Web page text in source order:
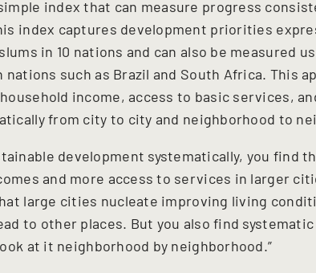
index that can measure progress
index captures development priorities
in 10 nations and can also be measured
nations such as Brazil and South Africa. This
income, access to basic services,
from city to city and neighborhood to
development systematically, you find
and more access to services in larger
large cities nucleate improving living
to other places. But you also find
at it neighborhood by neighborhood.”